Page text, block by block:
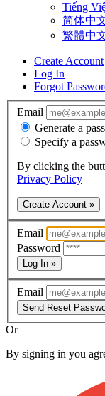
Tiếng
简体中
繁體中
Create Account
Log In
Forgot
Email
Generate a
Specify a
By clicking the
Privacy Policy
Create Account »
Email
Password
Log In »
Email
Send Reset
Or
By signing in you